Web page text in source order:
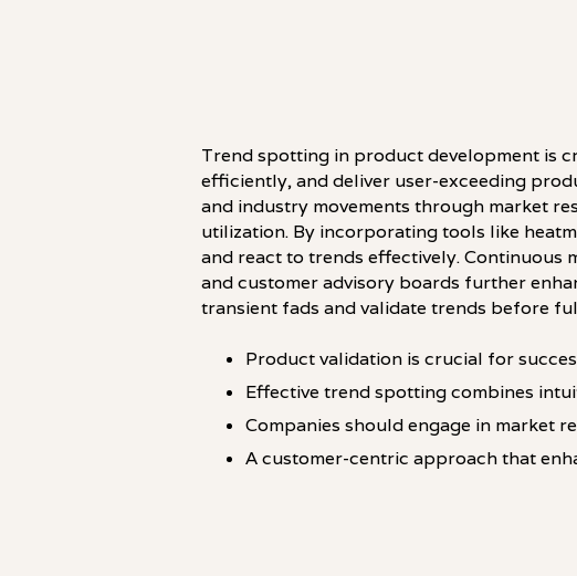
Trend spotting in product development is
efficiently, and deliver user-exceeding
and industry movements through market
utilization. By incorporating tools like
and react to trends effectively.
and customer advisory boards further
transient fads and validate trends before
Product validation is crucial for
Effective trend spotting combines
Companies should engage in market
A customer-centric approach that